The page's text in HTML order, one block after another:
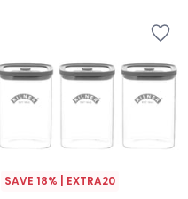
SAVE 18% | EXTRA20